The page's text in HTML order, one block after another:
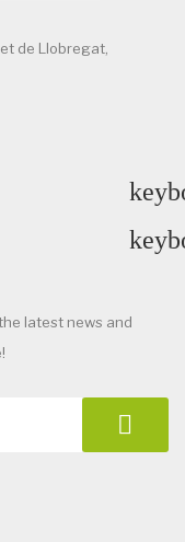
de Llobregat,
latest news and